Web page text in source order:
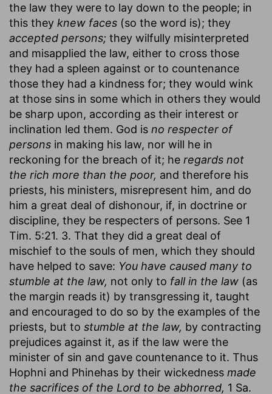
the law they were to lay down to the people; in
this they knew faces (so the word is); they
accepted persons; they wilfully misinterpreted
and misapplied the law, either to cross those
they had a spleen against or to countenance
those they had a kindness for; they would wink
at those sins in some which in others they would
be sharp upon, according as their interest or
inclination led them. God is no respecter of
persons in making his law, nor will he in
reckoning for the breach of it; he regards not
the rich more than the poor, and therefore his
priests, his ministers, misrepresent him, and do
him a great deal of dishonour, if, in doctrine or
discipline, they be respecters of persons. See 1
Tim. 5:21. 3. That they did a great deal of
mischief to the souls of men, which they should
have helped to save: You have caused many to
stumble at the law, not only to fall in the law (as
the margin reads it) by transgressing it, taught
and encouraged to do so by the examples of the
priests, but to stumble at the law, by contracting
prejudices against it, as if the law were the
minister of sin and gave countenance to it. Thus
Hophni and Phinehas by their wickedness made
the sacrifices of the Lord to be abhorred, 1 Sa.